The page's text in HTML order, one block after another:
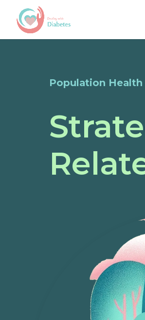
Population